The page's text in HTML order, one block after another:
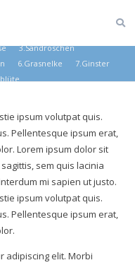
3.Sandröschen
6.Grasnelke
7.Ginster
ipsum volutpat quis.
Pellentesque ipsum erat,
Lorem ipsum dolor sit
sem quis lacinia
mi sapien ut justo.
ipsum volutpat quis.
Pellentesque ipsum erat,
adipiscing elit. Morbi